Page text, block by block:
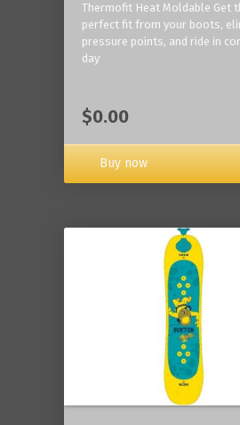
Thermofit Heat Moldable Get
perfect fit from your boots,
pressure points, and ride in
day
$0.00
Buy now